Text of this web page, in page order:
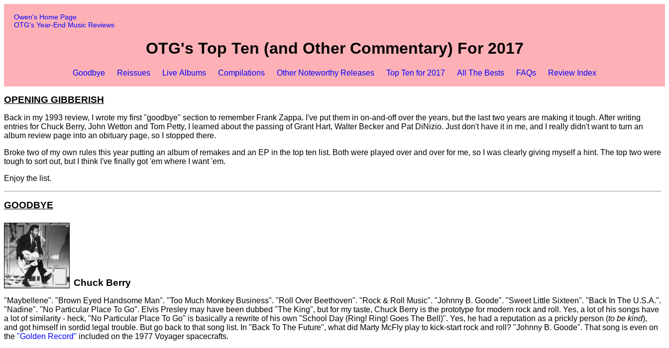
Owen's Home Page
OTG's Year-End Music Reviews
OTG's Top Ten (and Other Commentary) For 2017
Goodbye Reissues Live Albums Compilations Other Noteworthy Releases Top Ten for 2017 All The Bests FAQs Review Index
OPENING GIBBERISH
Back in my 1993 review, I wrote my first "goodbye" section to remember Frank Zappa. I've put them in on-and-off over the years, but the last two years are making it tough. After writing
entries for Chuck Berry, John Wetton and Tom Petty, I learned about the passing of Grant Hart, Walter Becker and Pat DiNizio. Just don't have it in me, and I really didn't want to turn an
album review page into an obituary page, so I stopped there.
Broke two of my own rules this year putting an album of remakes and an EP in the top ten list. Both were played over and over for me, so I was clearly giving myself a hint. The top two were
tough to sort out, but I think I've finally got 'em where I want 'em.
Enjoy the list.
GOODBYE
Chuck Berry
"Maybellene". "Brown Eyed Handsome Man". "Too Much Monkey Business". "Roll Over Beethoven". "Rock & Roll Music". "Johnny B. Goode". "Sweet Little Sixteen". "Back In The U.S.A.".
"Nadine". "No Particular Place To Go". Elvis Presley may have been dubbed "The King", but for my taste, Chuck Berry is the prototype for modern rock and roll. Yes, a lot of his songs have
a lot of similarity - heck, "No Particular Place To Go" is basically a rewrite of his own "School Day (Ring! Ring! Goes The Bell)". Yes, he had a reputation as a prickly person (to be kind),
and got himself in sordid legal trouble. But go back to that song list. In "Back To The Future", what did Marty McFly play to kick-start rock and roll? "Johnny B. Goode". That song is even on
the "Golden Record" included on the 1977 Voyager spacecrafts.